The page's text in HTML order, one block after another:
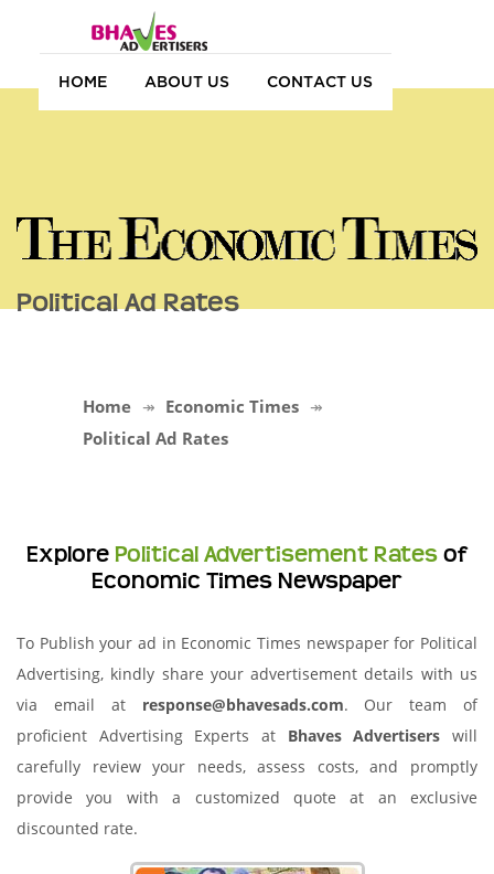
HOME ABOUT US CONTACT US
Political Ad Rates
Home
Economic Times
Political Ad Rates
Explore Political Advertisement Rates of
Economic Times Newspaper
To Publish your ad in Economic Times newspaper for Political
Advertising, kindly share your advertisement details with us
via email at response@bhavesads.com. Our team of
proficient Advertising Experts at Bhaves Advertisers will
carefully review your needs, assess costs, and promptly
provide you with a customized quote at an exclusive
discounted rate.